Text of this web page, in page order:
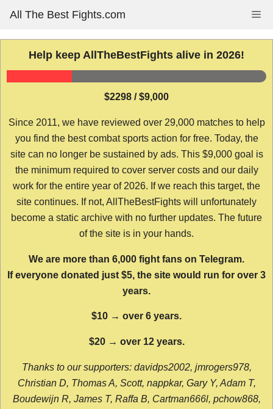
content
All The Best Fights.com
Help keep AllTheBestFights alive in 2026!
$2298 / $9,000
Since 2011, we have reviewed over 29,000 matches to help
you find the best combat sports action for free. Today, the
site can no longer be sustained by ads. This $9,000 goal is
the minimum required to cover server costs and our daily
work for the entire year of 2026. If we reach this target, the
site continues. If not, AllTheBestFights will unfortunately
become a static archive with no further updates. The future
of the site is in your hands.
We are more than 6,000 fight fans on Telegram.
If everyone donated just $5, the site would run for over 3
years.
$10 → over 6 years.
$20 → over 12 years.
Thanks to our supporters: davidps2002, jmrogers978,
Christian D, Thomas A, Scott, nappkar, Gary Y, Adam T,
Boudewijn R, James T, Raffa B, Cartman666l, pchow868,